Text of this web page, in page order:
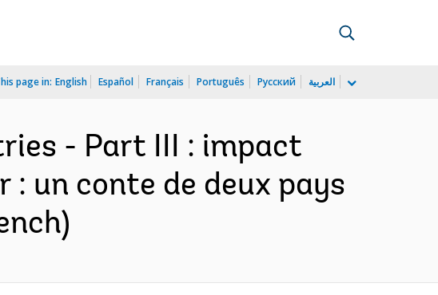
page in: English Español Français Português Русский العربية
- Part III : impact
: un conte de deux pays